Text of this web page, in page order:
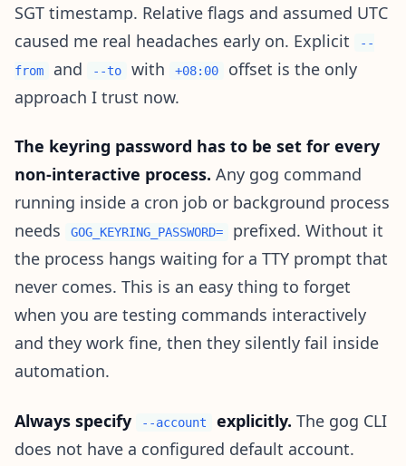
SGT timestamp. Relative flags and assumed UTC
caused me real headaches early on. Explicit
--
from
and --to with +08:00
offset is the only
approach I trust now.
The keyring password has to be set for every
non-interactive process. Any gog command
running inside a cron job or background process
needs
GOG_KEYRING_PASSWORD=
prefixed. Without it
the process hangs waiting for a TTY prompt that
never comes. This is an easy thing to forget
when you are testing commands interactively
and they work fine, then they silently fail inside
automation.
Always specify --account explicitly. The gog CLI
does not have a configured default account.